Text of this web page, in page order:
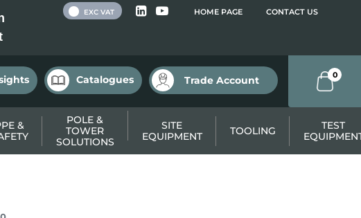
HOME PAGE CONTACT US
EXC VAT
Catalogues Trade Account 0
&
POLE &
TOWER
SOLUTIONS
SITE
EQUIPMENT
TOOLING
TEST